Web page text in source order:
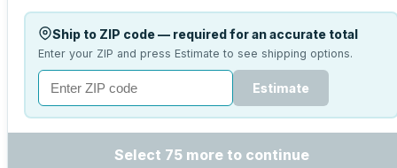
Ship to ZIP code — required for an accurate total
Enter your ZIP and press Estimate to see shipping options.
Estimate
Select 75 more to continue